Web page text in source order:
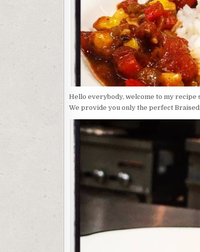
Hello everybody, welcome to my recipe
We provide you only the perfect